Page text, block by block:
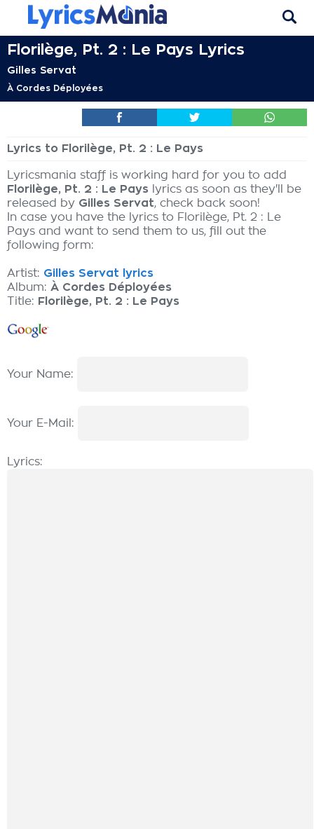
Florilège, Pt. 2 : Le Pays Lyrics
Gilles Servat
À Cordes Déployées
Lyrics to Florilège, Pt. 2 : Le Pays
Lyricsmania staff is working hard for you to add
Florilège, Pt. 2 : Le Pays lyrics as soon as they'll be
released by Gilles Servat, check back soon!
In case you have the lyrics to Florilège, Pt. 2 : Le
Pays and want to send them to us, fill out the
following form:
Artist: Gilles Servat lyrics
Album: À Cordes Déployées
Title: Florilège, Pt. 2 : Le Pays
Your Name:
Your E-Mail:
Lyrics: